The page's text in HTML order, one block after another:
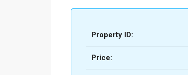
Property ID:
Price: